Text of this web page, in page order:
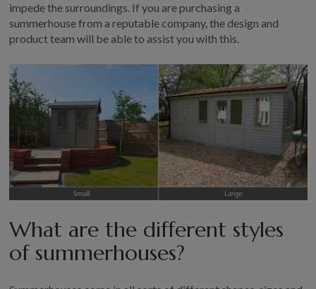
impede the surroundings. If you are purchasing a
summerhouse from a reputable company, the design and
product team will be able to assist you with this.
What are the different styles
of summerhouses?